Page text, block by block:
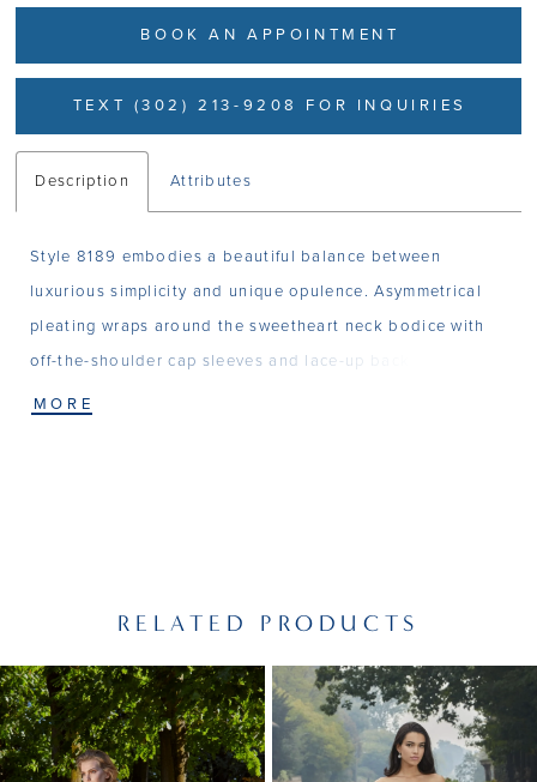
BOOK AN APPOINTMENT
TEXT (302) 213-9208 FOR INQUIRIES
Description Attributes
Style 8189 embodies a beautiful balance between
luxurious simplicity and unique opulence. Asymmetrical
pleating wraps around the sweetheart neck bodice with
off-the-shoulder cap sleeves and lace-up back. Exquisite
beading highlights the sweetheart neckline and a thigh
MORE
RELATED PRODUCTS
Related
Products
Carousel
Skip
to
end
AUTOPLAY
SLIDE
SLIDE
0
1